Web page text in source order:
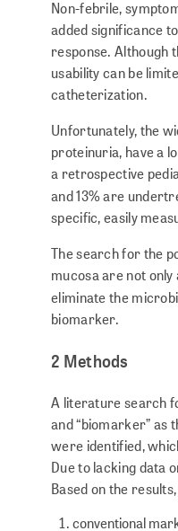
Non-febrile,
added significance
response. Although
usability can be
catheterization.
Unfortunately, the
proteinuria, have a
a retrospective
and 13% are
specific, easily
The search for the
mucosa are not
eliminate the
biomarker.
2 Methods
A literature search
and “biomarker” as
were identified,
Due to lacking data
Based on the
conventional